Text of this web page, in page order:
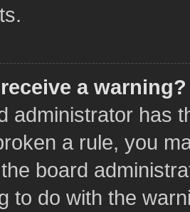
a warning?
administrator has
a rule, you
board
to do with the